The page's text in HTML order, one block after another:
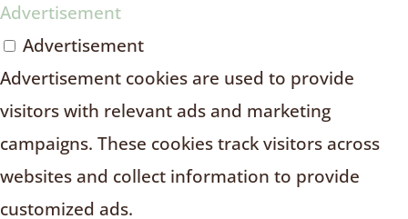
Advertisement
Advertisement
Advertisement cookies are used to provide
visitors with relevant ads and marketing
campaigns. These cookies track visitors across
websites and collect information to provide
customized ads.